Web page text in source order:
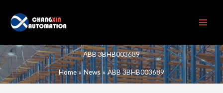
content
ABB 3BHB003689
Home News ABB 3BHB003689